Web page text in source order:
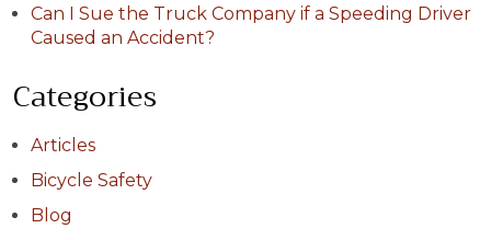
Can I Sue the Truck Company if a Speeding Driver
Caused an Accident?
Categories
Articles
Bicycle Safety
Blog